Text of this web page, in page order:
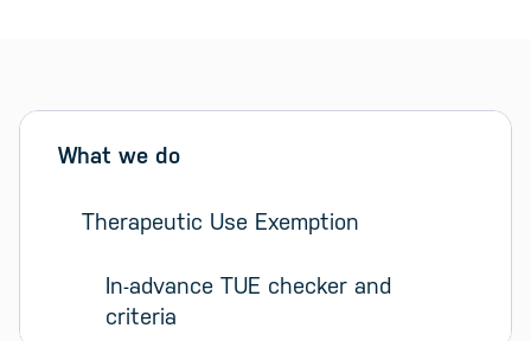
Skip sidebar Menu
Sidebar menu
What we do
Therapeutic Use Exemption
In-advance TUE checker and
criteria